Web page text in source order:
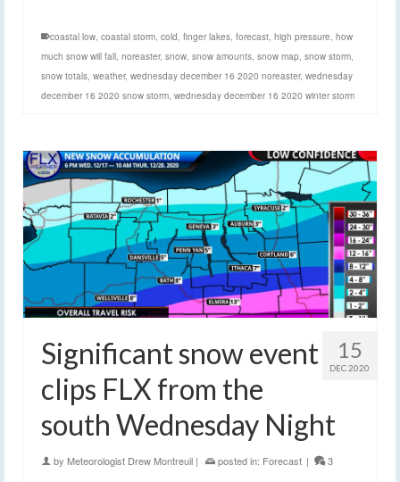
coastal low, coastal storm, cold, finger lakes, forecast, high pressure, how
much snow will fall, noreaster, snow, snow amounts, snow map, snow storm,
snow totals, weather, wednesday december 16 2020 noreaster, wednesday
december 16 2020 snow storm, wednesday december 16 2020 winter storm
15
DEC 2020
Significant snow event
clips FLX from the
south Wednesday Night
by Meteorologist Drew Montreuil | posted in: Forecast | 3